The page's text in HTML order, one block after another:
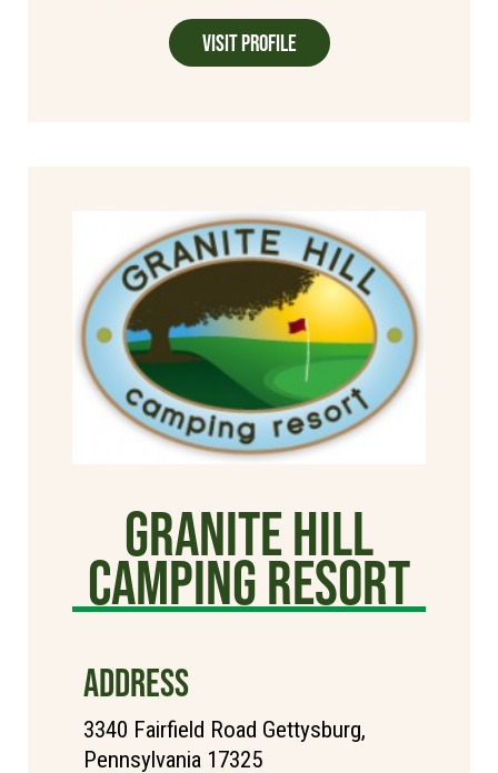
Visit Profile
Granite Hill
Camping Resort
ADDRESS
3340 Fairfield Road Gettysburg,
Pennsylvania 17325